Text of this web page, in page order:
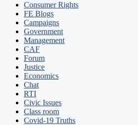
Consumer Rights
FE Blogs
Campaigns
Government
Management
CAF
Forum
Justice
Economics
Chat
RTI
Civic Issues
Class room
Covid-19 Truths